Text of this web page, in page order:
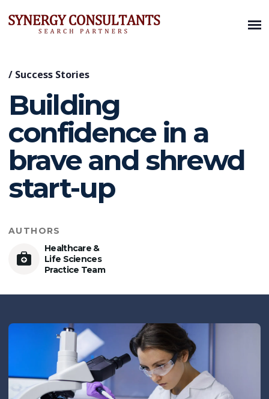
/ Success Stories
Building
confidence in a
brave and shrewd
start-up
AUTHORS
Healthcare &
Life Sciences
Practice Team